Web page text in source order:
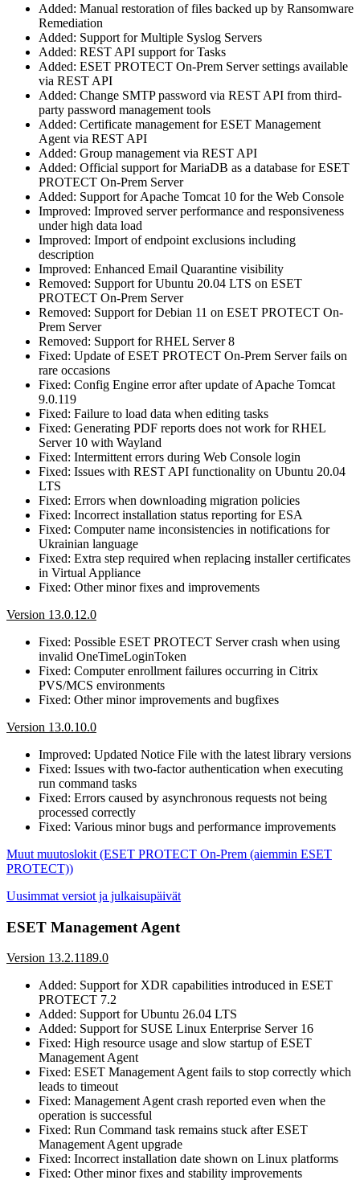
Added: Manual restoration of files backed up by Ransomware
Remediation
Added: Support for Multiple Syslog Servers
Added: REST API support for Tasks
Added: ESET PROTECT On-Prem Server settings available
via REST API
Added: Change SMTP password via REST API from third-
party password management tools
Added: Certificate management for ESET Management
Agent via REST API
Added: Group management via REST API
Added: Official support for MariaDB as a database for ESET
PROTECT On-Prem Server
Added: Support for Apache Tomcat 10 for the Web Console
Improved: Improved server performance and responsiveness
under high data load
Improved: Import of endpoint exclusions including
description
Improved: Enhanced Email Quarantine visibility
Removed: Support for Ubuntu 20.04 LTS on ESET
PROTECT On-Prem Server
Removed: Support for Debian 11 on ESET PROTECT On-
Prem Server
Removed: Support for RHEL Server 8
Fixed: Update of ESET PROTECT On-Prem Server fails on
rare occasions
Fixed: Config Engine error after update of Apache Tomcat
9.0.119
Fixed: Failure to load data when editing tasks
Fixed: Generating PDF reports does not work for RHEL
Server 10 with Wayland
Fixed: Intermittent errors during Web Console login
Fixed: Issues with REST API functionality on Ubuntu 20.04
LTS
Fixed: Errors when downloading migration policies
Fixed: Incorrect installation status reporting for ESA
Fixed: Computer name inconsistencies in notifications for
Ukrainian language
Fixed: Extra step required when replacing installer certificates
in Virtual Appliance
Fixed: Other minor fixes and improvements
Version 13.0.12.0
Fixed: Possible ESET PROTECT Server crash when using
invalid OneTimeLoginToken
Fixed: Computer enrollment failures occurring in Citrix
PVS/MCS environments
Fixed: Other minor improvements and bugfixes
Version 13.0.10.0
Improved: Updated Notice File with the latest library versions
Fixed: Issues with two-factor authentication when executing
run command tasks
Fixed: Errors caused by asynchronous requests not being
processed correctly
Fixed: Various minor bugs and performance improvements
Muut muutoslokit (ESET PROTECT On-Prem (aiemmin ESET
PROTECT))
Uusimmat versiot ja julkaisupäivät
ESET Management Agent
Version 13.2.1189.0
Added: Support for XDR capabilities introduced in ESET
PROTECT 7.2
Added: Support for Ubuntu 26.04 LTS
Added: Support for SUSE Linux Enterprise Server 16
Fixed: High resource usage and slow startup of ESET
Management Agent
Fixed: ESET Management Agent fails to stop correctly which
leads to timeout
Fixed: Management Agent crash reported even when the
operation is successful
Fixed: Run Command task remains stuck after ESET
Management Agent upgrade
Fixed: Incorrect installation date shown on Linux platforms
Fixed: Other minor fixes and stability improvements